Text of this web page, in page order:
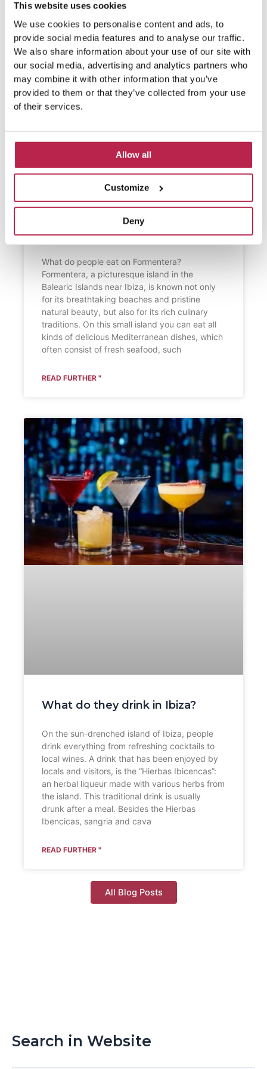
This website uses cookies
We use cookies to personalise content and ads, to
provide social media features and to analyse our traffic.
We also share information about your use of our site with
our social media, advertising and analytics partners who
may combine it with other information that you’ve
provided to them or that they’ve collected from your use
of their services.
Allow all
Customize
Deny
What do people eat on
Formentera?
What do people eat on Formentera?
Formentera, a picturesque island in the
Balearic Islands near Ibiza, is known not only
for its breathtaking beaches and pristine
natural beauty, but also for its rich culinary
traditions. On this small island you can eat all
kinds of delicious Mediterranean dishes, which
often consist of fresh seafood, such
READ FURTHER "
What do they drink in Ibiza?
On the sun-drenched island of Ibiza, people
drink everything from refreshing cocktails to
local wines. A drink that has been enjoyed by
locals and visitors, is the “Hierbas Ibicencas”:
an herbal liqueur made with various herbs from
the island. This traditional drink is usually
drunk after a meal. Besides the Hierbas
Ibencicas, sangria and cava
READ FURTHER "
All Blog Posts
Search in Website